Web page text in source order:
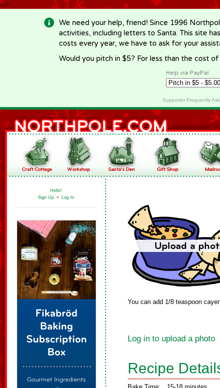
-->
We need your help, friend! Since 1996
activities, including letters to Santa. This site
costs every year, we have to ask for your
Would you pitch in $5? For less than the cost
Help via PayPal
Supporter Frequently
Hello!
Sign Up • Log In
You can add 1/8 teaspoon
Log in to upload a photo
Recipe